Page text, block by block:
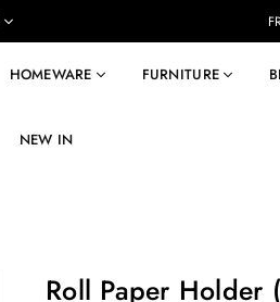
HOMEWARE FURNITURE
NEW IN
Roll Paper Holder